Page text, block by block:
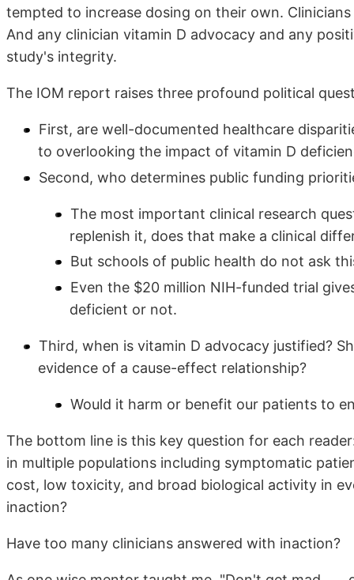
tempted to increase dosing on their own.
And any clinician vitamin D advocacy and any
study's integrity.
The IOM report raises three profound political
First, are well-documented healthcare
to overlooking the impact of vitamin D
Second, who determines public funding
The most important clinical research
replenish it, does that make a clinical
But schools of public health do not ask
Even the $20 million NIH-funded trial
deficient or not.
Third, when is vitamin D advocacy justified?
evidence of a cause-effect relationship?
Would it harm or benefit our patients to
The bottom line is this key question for each
in multiple populations including symptomatic
cost, low toxicity, and broad biological activity in
inaction?
Have too many clinicians answered with inaction?